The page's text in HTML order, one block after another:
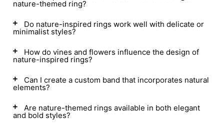
nature-themed ring?
Do nature-inspired rings work well with delicate or
minimalist styles?
How do vines and flowers influence the design of
nature-inspired rings?
Can I create a custom band that incorporates natural
elements?
Are nature-themed rings available in both elegant
and bold styles?